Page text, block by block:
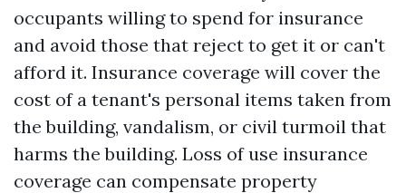
occupants willing to spend for insurance
and avoid those that reject to get it or can't
afford it. Insurance coverage will cover the
cost of a tenant's personal items taken from
the building, vandalism, or civil turmoil that
harms the building. Loss of use insurance
coverage can compensate property